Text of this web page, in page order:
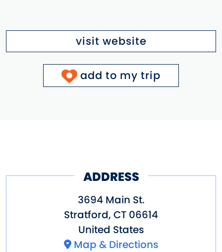
visit website
add to my trip
ADDRESS
3694 Main St.
Stratford, CT 06614
United States
Map & Directions